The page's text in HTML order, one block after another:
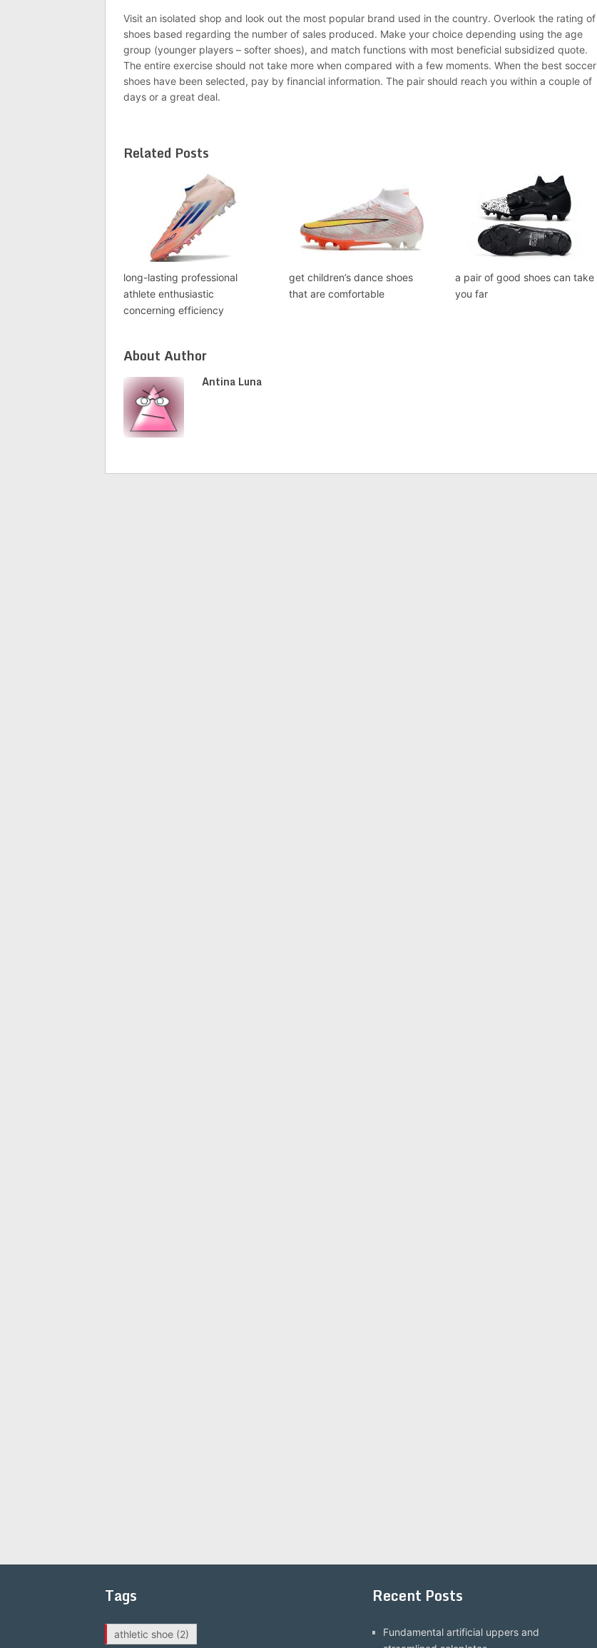
Visit an isolated shop and look out the most popular brand used in the country. Overlook the rating of
shoes based regarding the number of sales produced. Make your choice depending using the age
group (younger players – softer shoes), and match functions with most beneficial subsidized quote.
The entire exercise should not take more when compared with a few moments. When the best soccer
shoes have been selected, pay by financial information. The pair should reach you within a couple of
days or a great deal.
Related Posts
long-lasting professional
athlete enthusiastic
concerning efficiency
get children’s dance shoes
that are comfortable
a pair of good shoes can take
you far
About Author
Antina Luna
Tags
athletic shoe (2)
Recent Posts
Fundamental artificial uppers and